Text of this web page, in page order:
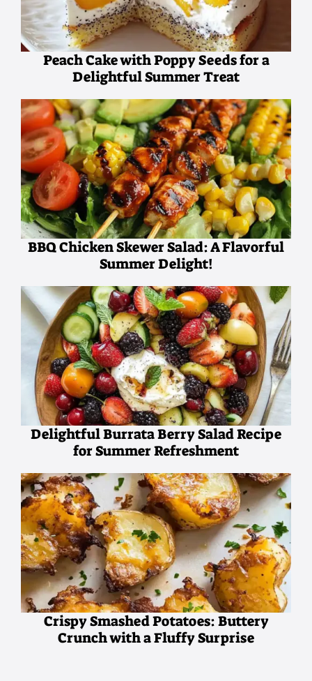
Peach Cake with Poppy Seeds for a
Delightful Summer Treat
BBQ Chicken Skewer Salad: A Flavorful
Summer Delight!
Delightful Burrata Berry Salad Recipe
for Summer Refreshment
Crispy Smashed Potatoes: Buttery
Crunch with a Fluffy Surprise